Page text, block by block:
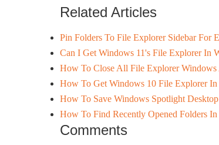
Related Articles
Pin Folders To File Explorer Sidebar For
Can I Get Windows 11's File Explorer In
How To Close All File Explorer Windows
How To Get Windows 10 File Explorer In
How To Save Windows Spotlight
How To Find Recently Opened Folders
Comments